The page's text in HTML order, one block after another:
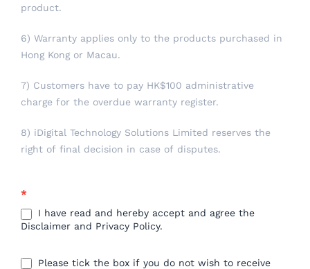
product.
6) Warranty applies only to the products purchased in
Hong Kong or Macau.
7) Customers have to pay HK$100 administrative
charge for the overdue warranty register.
8) iDigital Technology Solutions Limited reserves the
right of final decision in case of disputes.
*
I have read and hereby accept and agree the
Disclaimer and Privacy Policy.
Please tick the box if you do not wish to receive